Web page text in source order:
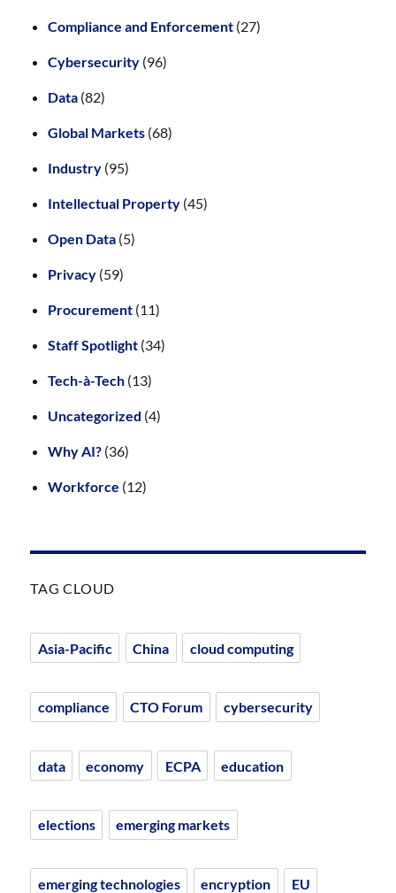
Compliance and Enforcement (27)
Cybersecurity (96)
Data (82)
Global Markets (68)
Industry (95)
Intellectual Property (45)
Open Data (5)
Privacy (59)
Procurement (11)
Staff Spotlight (34)
Tech-à-Tech (13)
Uncategorized (4)
Why AI? (36)
Workforce (12)
TAG CLOUD
Asia-Pacific China cloud computing
compliance CTO Forum cybersecurity
data economy ECPA education
elections emerging markets
emerging technologies encryption EU